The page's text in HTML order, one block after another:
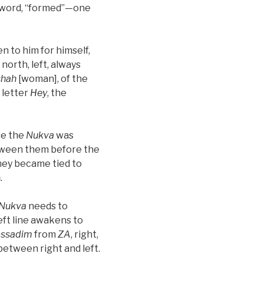
“formed”—one
to him for himself,
north, left, always
[woman], of the
letter Hey, the
the Nukva was
them before the
became tied to
needs to
line awakens to
from ZA, right,
right and left.